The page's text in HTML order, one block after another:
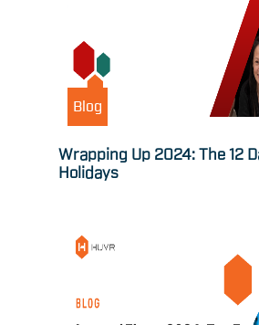
Blog
Wrapping Up 2024: The 12
Holidays